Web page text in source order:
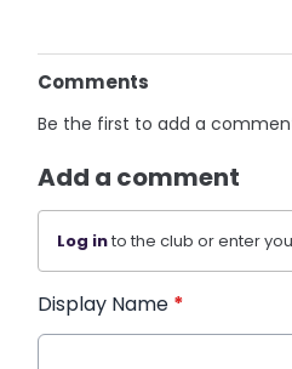
Comments
Be the first to add a
Add a comment
Log into the club or enter
Display Name *